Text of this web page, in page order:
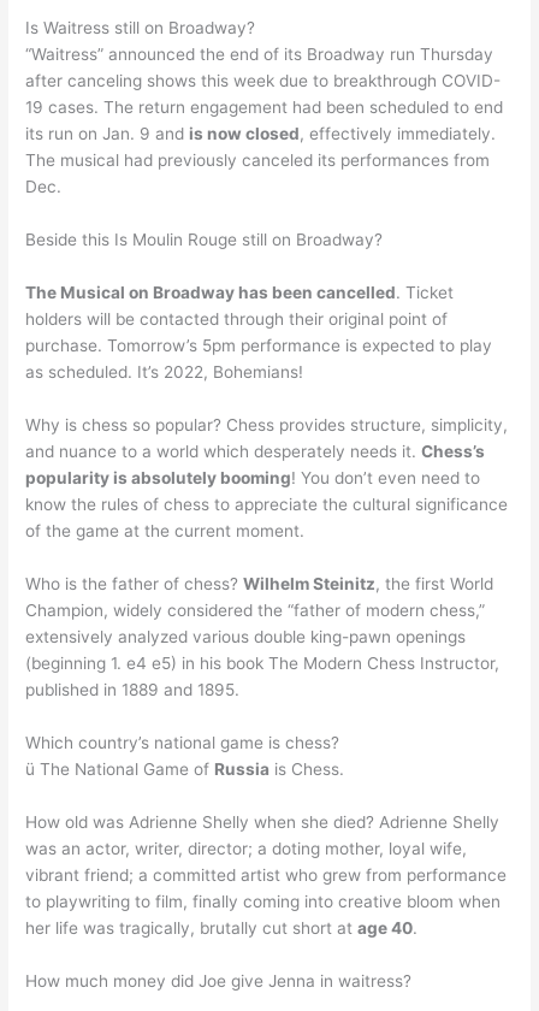
Is Waitress still on Broadway?
“Waitress” announced the end of its Broadway run Thursday
after canceling shows this week due to breakthrough COVID-
19 cases. The return engagement had been scheduled to end
its run on Jan. 9 and is now closed, effectively immediately.
The musical had previously canceled its performances from
Dec.
Beside this Is Moulin Rouge still on Broadway?
The Musical on Broadway has been cancelled. Ticket
holders will be contacted through their original point of
purchase. Tomorrow’s 5pm performance is expected to play
as scheduled. It’s 2022, Bohemians!
Why is chess so popular? Chess provides structure, simplicity,
and nuance to a world which desperately needs it.Chess’s
popularity is absolutely booming! You don’t even need to
know the rules of chess to appreciate the cultural significance
of the game at the current moment.
Who is the father of chess?Wilhelm Steinitz, the first World
Champion, widely considered the “father of modern chess,”
extensively analyzed various double king-pawn openings
(beginning 1. e4 e5) in his book The Modern Chess Instructor,
published in 1889 and 1895.
Which country’s national game is chess?
ü The National Game of Russia is Chess.
How old was Adrienne Shelly when she died? Adrienne Shelly
was an actor, writer, director; a doting mother, loyal wife,
vibrant friend; a committed artist who grew from performance
to playwriting to film, finally coming into creative bloom when
her life was tragically, brutally cut short atage 40.
How much money did Joe give Jenna in waitress?